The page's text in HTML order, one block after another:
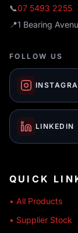
📞07 5493 2255
📍1 Bearing
FOLLOW US
LINKEDIN
QUICK
• All Products
• Supplier Stock